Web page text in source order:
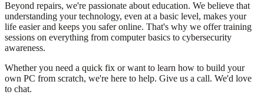
Beyond repairs, we're passionate about education. We believe that
understanding your technology, even at a basic level, makes your
life easier and keeps you safer online. That's why we offer training
sessions on everything from computer basics to cybersecurity
awareness.
Whether you need a quick fix or want to learn how to build your
own PC from scratch, we're here to help. Give us a call. We'd love
to chat.